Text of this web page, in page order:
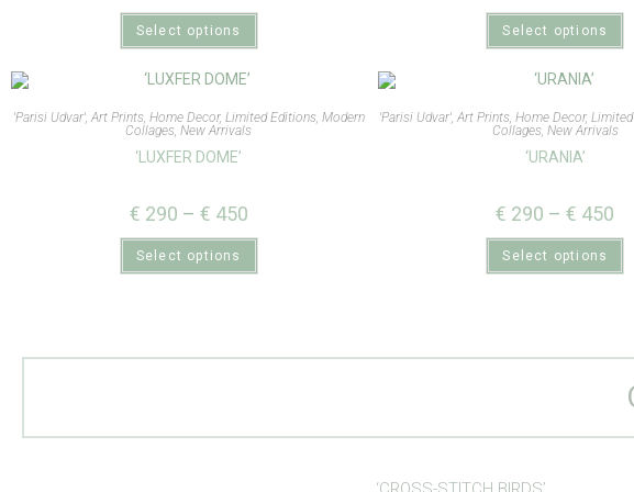
Select options Select options
'Parisi Udvar', Art Prints, Home Decor, Limited Editions, Modern
Collages,New Arrivals
‘LUXFER DOME’
€ 290 – € 450
Select options
'Parisi Udvar',Art Prints,Home Decor,
Collages, New Arrivals
‘URANIA’
€ 290 – € 450
Select options